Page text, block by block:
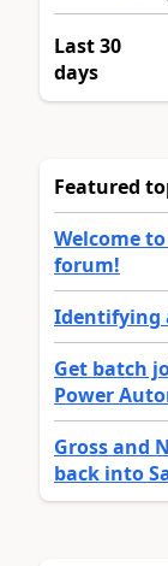
Last 30
days
Featured
Welcome
forum!
Identifying
Get batch
Power
Gross and
back into